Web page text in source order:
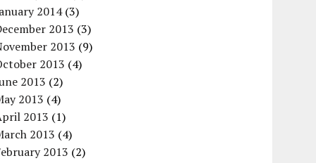
2014(3)
2013 (3)
2013 (9)
2013 (4)
2013 (2)
2013 (4)
2013 (1)
2013 (4)
2013 (2)